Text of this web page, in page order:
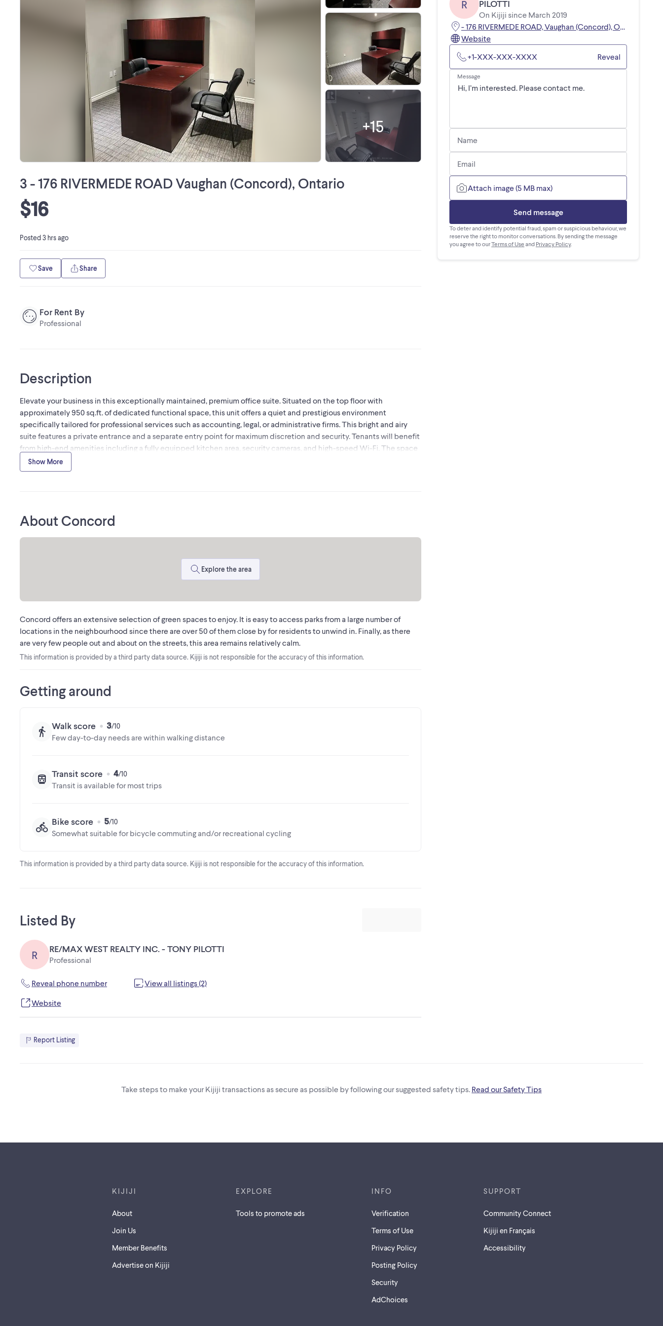
+15
3 - 176 RIVERMEDE ROAD Vaughan (Concord), Ontario
$16
Posted3 hrs ago
Save Share
For Rent By
Professional
Description
Elevate your business in this exceptionally maintained, premium office suite. Situated on the top floor with
approximately 950 sq.ft. of dedicated functional space, this unit offers a quiet and prestigious environment
specifically tailored for professional services such as accounting, legal, or administrative firms. This bright and airy
suite features a private entrance and a separate entry point for maximum discretion and security. Tenants will benefit
from high-end amenities including a fully equipped kitchen area, security cameras, and high-speed Wi-Fi. The space
comes fully furnished, making this a perfect turnkey opportunity for a business to move in and start working
immediately. Ample parking is conveniently located at the rear of the property. Please note: The 950 sq.ft. usable
MLS® #N12964356
The trademarks MLS®, Multiple Listing Service® and the associated logos are owned by The Canadian Real Estate
Show More
About Concord
Explore the area
Concord offers an extensive selection of green spaces to enjoy. It is easy to access parks from a large number of
locations in the neighbourhood since there are over 50 of them close by for residents to unwind in. Finally, as there
are very few people out and about on the streets, this area remains relatively calm.
This information is provided by a third party data source. Kijiji is not responsible for the accuracy of this information.
Getting around
Walk score 3
Few day-to-day needs are within walking distance
Transit score 4
Transit is available for most trips
Bike score 5
Somewhat suitable for bicycle commuting and/or recreational cycling
This information is provided by a third party data source. Kijiji is not responsible for the accuracy of this information.
Listed By
R RE/MAX WEST REALTY INC. - TONY PILOTTI
Professional
Reveal phone number View all listings (2)
Website
R
PILOTTI
On Kijiji since March 2019
- 176 RIVERMEDE ROAD, Vaughan (Concord), ON, L4K3M7
Website
+1-XXX-XXX-XXXX
Reveal
Message
Name
Email
Attach image (5 MB max)
Send message
To deter and identify potential fraud, spam or suspicious behaviour, we
reserve the right to monitor conversations. By sending the message
you agree to ourTerms of Use and Privacy Policy.
Report Listing
Take steps to make your Kijiji transactions as secure as possible by following our suggested safety tips. Read our Safety Tips
KIJIJI
About
Join Us
Member Benefits
Advertise on Kijiji
EXPLORE
Tools to promote ads
INFO
Verification
Terms of Use
Privacy Policy
Posting Policy
Security
AdChoices
SUPPORT
Community Connect
Kijiji en Français
Accessibility